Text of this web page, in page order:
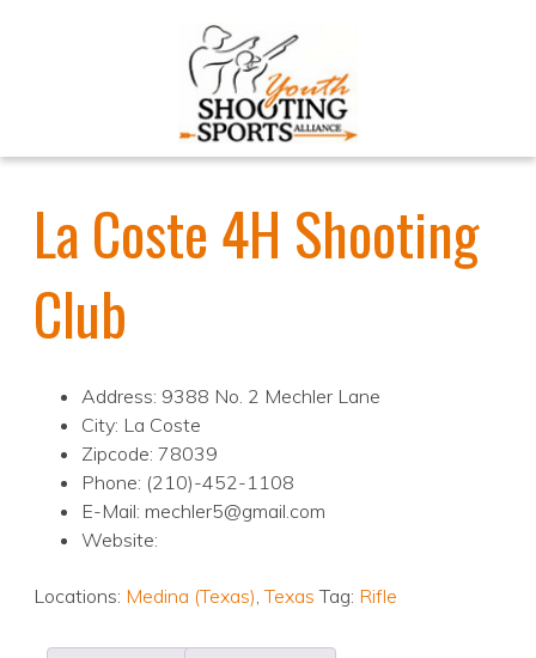
La Coste 4H Shooting
Club
Address: 9388 No. 2 Mechler Lane
City: La Coste
Zipcode: 78039
Phone: (210)-452-1108
E-Mail: mechler5@gmail.com
Website:
Locations: Medina (Texas),Texas Tag: Rifle